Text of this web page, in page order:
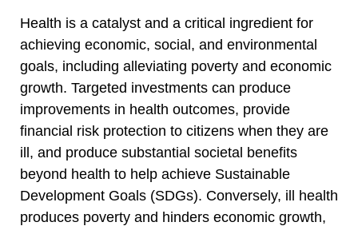
Health is a catalyst and a critical ingredient for
achieving economic, social, and environmental
goals, including alleviating poverty and economic
growth. Targeted investments can produce
improvements in health outcomes, provide
financial risk protection to citizens when they are
ill, and produce substantial societal benefits
beyond health to help achieve Sustainable
Development Goals (SDGs). Conversely, ill health
produces poverty and hinders economic growth,